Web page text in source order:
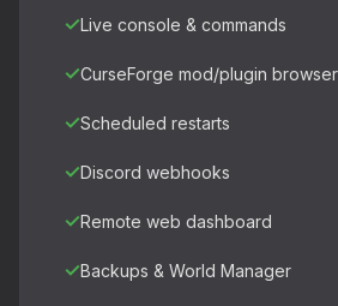
✓Live console & commands
✓CurseForge mod/plugin browser
✓Scheduled restarts
✓Discord webhooks
✓Remote web dashboard
✓Backups & World Manager